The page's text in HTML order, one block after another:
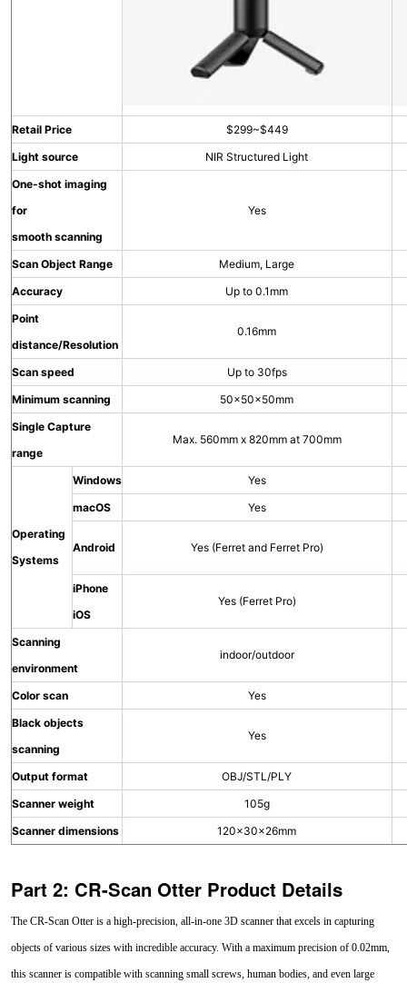
Retail Price
$299~$449
Light source
NIR Structured Light
One-shot imaging
for
smooth scanning
Yes
Scan Object Range
Medium, Large
Accuracy
Up to 0.1mm
Point
distance/Resolution
0.16mm
Scan speed
Up to 30fps
Minimum scanning
50×50×50mm
Single Capture
range
Max. 560mm x 820mm at 700mm
Operating
Systems
Windows
Yes
macOS
Yes
Android Yes (Ferret and Ferret Pro)
iPhone
iOS
Yes (Ferret Pro)
Scanning
environment
indoor/outdoor
Color scan
Yes
Black objects
scanning
Yes
Output format
OBJ/STL/PLY
Scanner weight
105g
Scanner dimensions
120×30×26mm
Part 2: CR-Scan Otter Product Details
The CR-Scan Otter is a high-precision, all-in-one 3D scanner that excels in capturing
objects of various sizes with incredible accuracy. With a maximum precision of 0.02mm,
this scanner is compatible with scanning small screws, human bodies, and even large